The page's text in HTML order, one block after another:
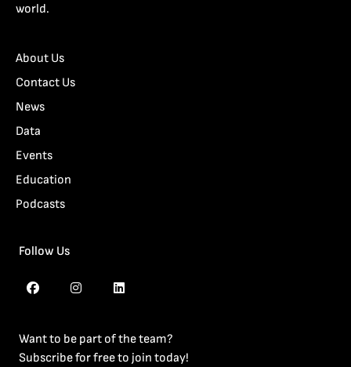
world.
About Us
Contact Us
News
Data
Events
Education
Podcasts
Follow Us
Want to be part of the team?
Subscribe for free to join today!